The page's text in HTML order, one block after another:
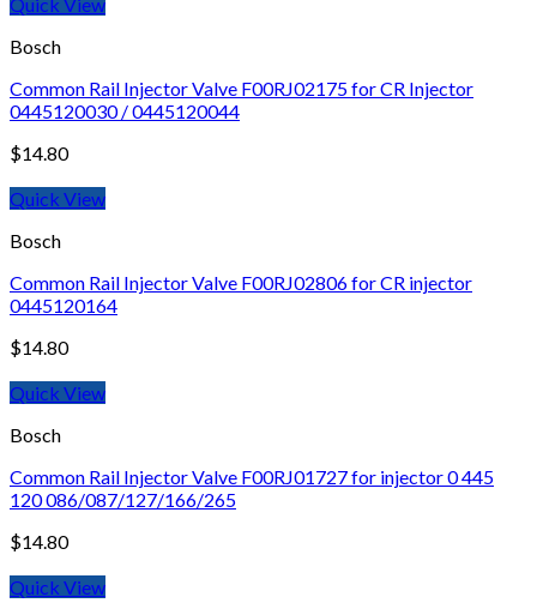
Bosch
Common Rail Injector Valve F00RJ02175 for CR Injector
0445120030 / 0445120044
$14.80
Quick View
Bosch
Common Rail Injector Valve F00RJ02806 for CR injector
0445120164
$14.80
Quick View
Bosch
Common Rail Injector Valve F00RJ01727 for injector 0 445
120 086/087/127/166/265
$14.80
Quick View